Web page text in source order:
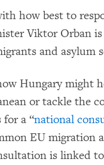
how best to
Viktor Orban
and asylum
Hungary might
or tackle the
for a “national
EU migration
is linked